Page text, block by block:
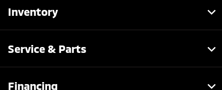
Inventory
Service & Parts
Financing